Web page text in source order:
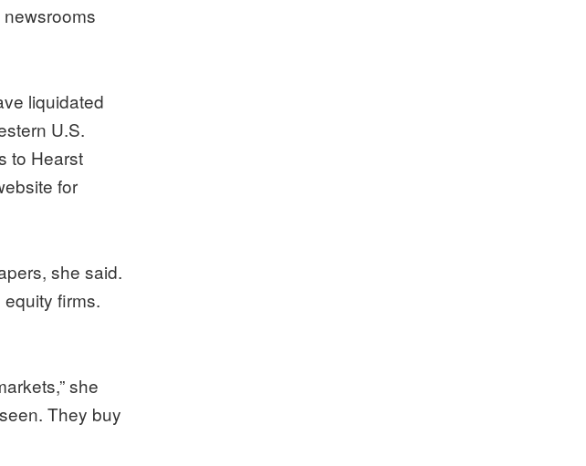
liquidated
U.S.
to Hearst
for
she said.
firms.
she
They buy